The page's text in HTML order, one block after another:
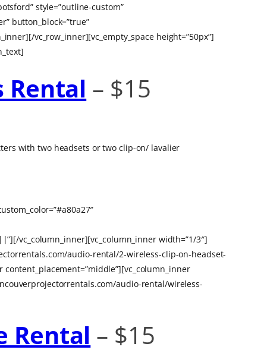
style=”outline-custom”
button_block=”true”
vc_row_inner][vc_empty_space height=”50px”]
Rental – $15
with two headsets or two clip-on/ lavalier
vc_column_inner][vc_column_inner width=”1/3″]
audio-rental/2-wireless-clip-on-headset-
audio-rental/wireless-
Rental – $15